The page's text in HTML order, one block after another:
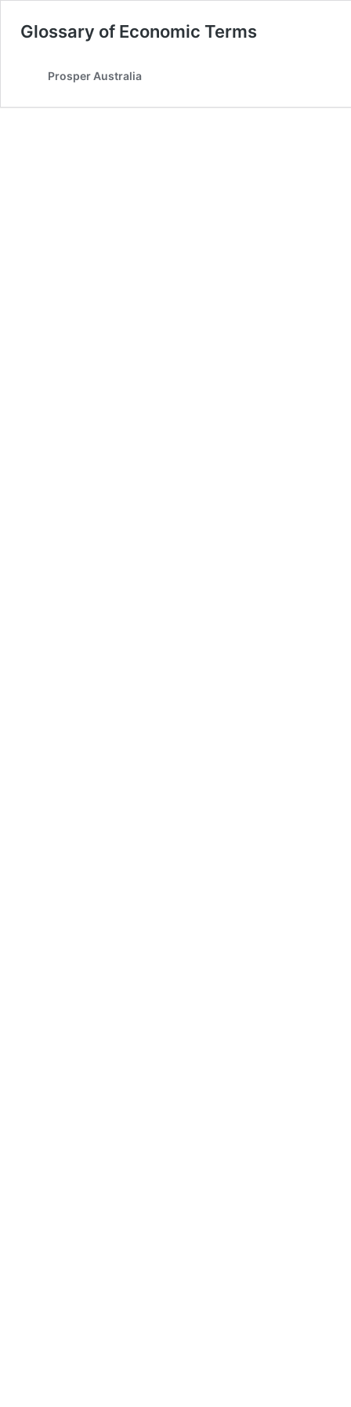
Glossary of Economic Terms
Prosper Australia